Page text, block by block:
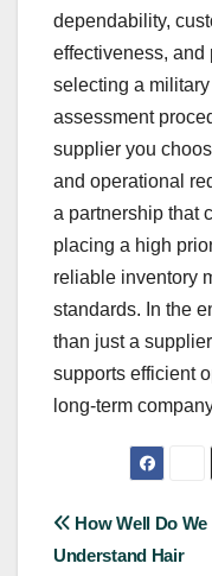
dependability,
effectiveness, and
selecting a
assessment
supplier you
and operational
a partnership that
placing a high
reliable inventory
standards. In the
than just a
supports efficient
long-term
Post
How Well Do We
Understand Hair